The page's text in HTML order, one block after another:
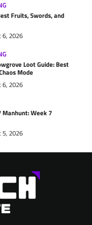
Fruits, Swords, and
6, 2026
Loot Guide: Best
Mode
6, 2026
Manhunt: Week 7
5, 2026